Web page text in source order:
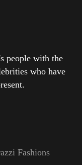
people with the
who have
Fashions